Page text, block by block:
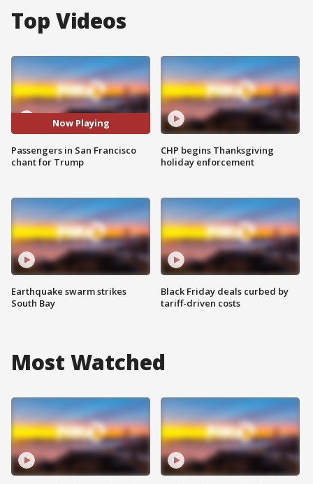
Top Videos
Now Playing
Passengers in San Francisco
chant for Trump
Earthquake swarm strikes
South Bay
CHP begins Thanksgiving
holiday enforcement
Black Friday deals curbed by
tariff-driven costs
Most Watched